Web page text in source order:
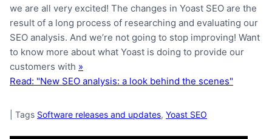
we are all very excited! The changes in Yoast SEO are the
result of a long process of researching and evaluating our
SEO analysis. And we’re not going to stop improving! Want
to know more about what Yoast is doing to provide our
customers with »
Read: "New SEO analysis: a look behind the scenes"
Tags Software releases and updates, Yoast SEO